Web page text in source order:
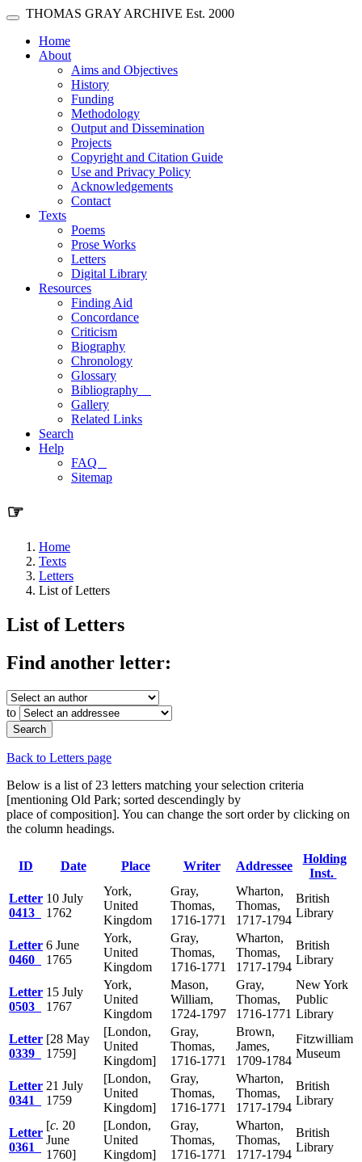
Skip main navigation
Toggle navigation
THOMAS GRAY ARCHIVE Est. 2000
Home(current)
About
Aims and Objectives
History
Funding
Methodology
Output and Dissemination
Projects
Copyright and Citation Guide
Use and Privacy Policy
Acknowledgements
Contact
Texts
Poems
Prose Works
Letters
Digital Library
Resources
Finding Aid
Concordance
Criticism
Biography
Chronology
Glossary
Bibliography
Gallery
Related Links
Search
Help
FAQ
Sitemap
☞
Home
Texts
Letters
List of Letters
List of Letters
Find another letter:
to
Back to Letters page
Below is a list of 23 letters matching your selection criteria
[mentioning Old Park; sorted descendingly by
place of composition]. You can change the sort order by clicking on
the column headings.
ID Date Place Writer Addressee
Holding
Inst.
Letter
0413
10 July
1762
York,
United
Kingdom
Gray,
Thomas,
1716-1771
Wharton,
Thomas,
1717-1794
British
Library
Letter
0460
6 June
1765
York,
United
Kingdom
Gray,
Thomas,
1716-1771
Wharton,
Thomas,
1717-1794
British
Library
Letter
0503
15 July
1767
York,
United
Kingdom
Mason,
William,
1724-1797
Gray,
Thomas,
1716-1771
New York
Public
Library
Letter
0339
[28 May
1759]
[London,
United
Kingdom]
Gray,
Thomas,
1716-1771
Brown,
James,
1709-1784
Fitzwilliam
Museum
Letter
0341
21 July
1759
[London,
United
Kingdom]
Gray,
Thomas,
1716-1771
Wharton,
Thomas,
1717-1794
British
Library
Letter
0361
[c. 20
June
1760]
[London,
United
Kingdom]
Gray,
Thomas,
1716-1771
Wharton,
Thomas,
1717-1794
British
Library